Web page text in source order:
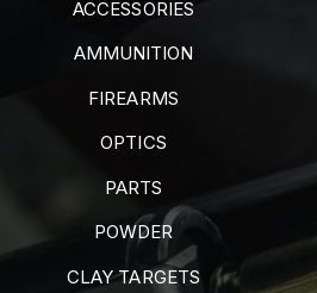
ACCESSORIES
AMMUNITION
FIREARMS
OPTICS
PARTS
POWDER
CLAY TARGETS